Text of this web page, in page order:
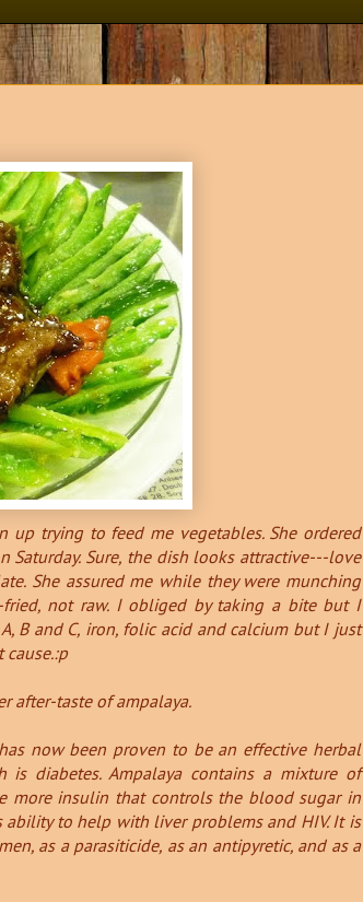
trying to feed me vegetables. She ordered
Saturday. Sure, the dish looks attractive---love
She assured me while they were munching
not raw. I obliged by taking a bite but I
B and C, iron, folic acid and calcium but I just
cause.:p
after-taste of ampalaya.
now been proven to be an effective herbal
is diabetes.Ampalaya contains a mixture of
more insulin that controls the blood sugar in
to help with liver problems and HIV.It is
as a parasiticide, as an antipyretic, and as a